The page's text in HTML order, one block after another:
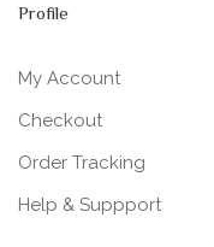
Profile
My Account
Checkout
Order Tracking
Help & Suppport